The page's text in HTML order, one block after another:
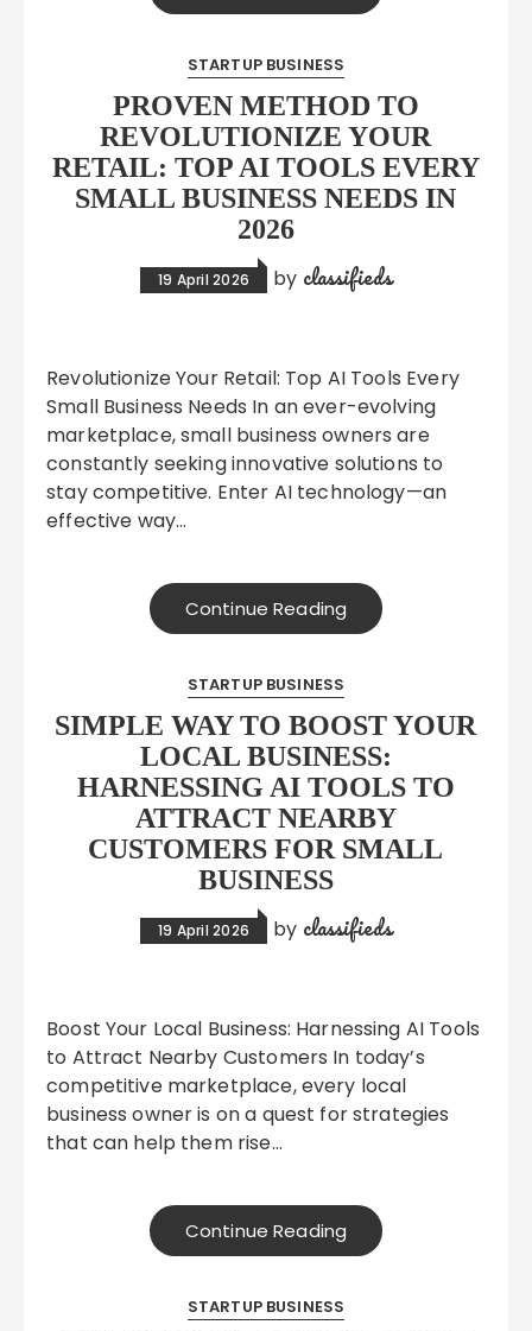
STARTUP BUSINESS
PROVEN METHOD TO
REVOLUTIONIZE YOUR
RETAIL: TOP AI TOOLS EVERY
SMALL BUSINESS NEEDS IN
2026
19 April 2026 by classifieds
Revolutionize Your Retail: Top AI Tools Every
Small Business Needs In an ever-evolving
marketplace, small business owners are
constantly seeking innovative solutions to
stay competitive. Enter AI technology—an
effective way…
Continue Reading
STARTUP BUSINESS
SIMPLE WAY TO BOOST YOUR
LOCAL BUSINESS:
HARNESSING AI TOOLS TO
ATTRACT NEARBY
CUSTOMERS FOR SMALL
BUSINESS
19 April 2026 by classifieds
Boost Your Local Business: Harnessing AI Tools
to Attract Nearby Customers In today’s
competitive marketplace, every local
business owner is on a quest for strategies
that can help them rise…
Continue Reading
STARTUP BUSINESS